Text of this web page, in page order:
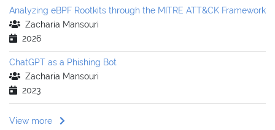
Analyzing eBPF Rootkits through the MITRE ATT&CK Framework
Zacharia Mansouri
2026
ChatGPT as a Phishing Bot
Zacharia Mansouri
2023
View more